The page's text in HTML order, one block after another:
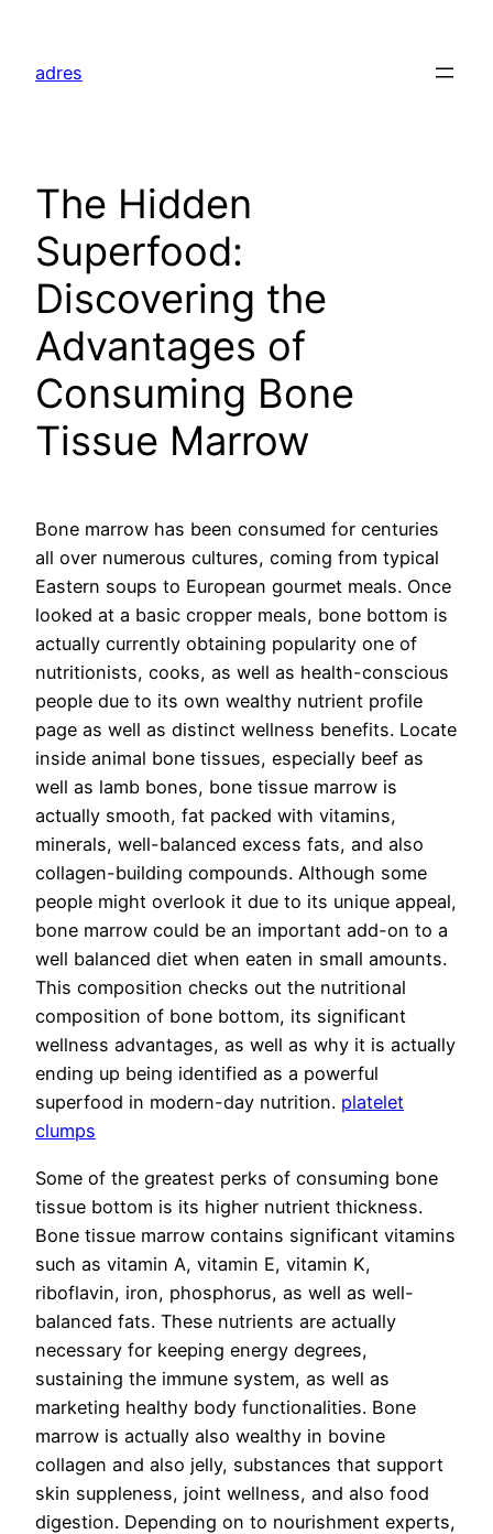
content
adres
The Hidden
Superfood:
Discovering the
Advantages of
Consuming Bone
Tissue Marrow
Bone marrow has been consumed for centuries
all over numerous cultures, coming from typical
Eastern soups to European gourmet meals. Once
looked at a basic cropper meals, bone bottom is
actually currently obtaining popularity one of
nutritionists, cooks, as well as health-conscious
people due to its own wealthy nutrient profile
page as well as distinct wellness benefits. Locate
inside animal bone tissues, especially beef as
well as lamb bones, bone tissue marrow is
actually smooth, fat packed with vitamins,
minerals, well-balanced excess fats, and also
collagen-building compounds. Although some
people might overlook it due to its unique appeal,
bone marrow could be an important add-on to a
well balanced diet when eaten in small amounts.
This composition checks out the nutritional
composition of bone bottom, its significant
wellness advantages, as well as why it is actually
ending up being identified as a powerful
superfood in modern-day nutrition. platelet
clumps
Some of the greatest perks of consuming bone
tissue bottom is its higher nutrient thickness.
Bone tissue marrow contains significant vitamins
such as vitamin A, vitamin E, vitamin K,
riboflavin, iron, phosphorus, as well as well-
balanced fats. These nutrients are actually
necessary for keeping energy degrees,
sustaining the immune system, as well as
marketing healthy body functionalities. Bone
marrow is actually also wealthy in bovine
collagen and also jelly, substances that support
skin suppleness, joint wellness, and also food
digestion. Depending on to nourishment experts,